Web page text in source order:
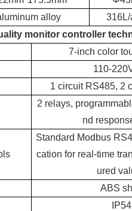
alloy
monitor controller
7-inch color
110-
1 circuit RS485, 2
2 relays,
nd
Standard Modbus
cation for real-time
ured
ABS
IP54